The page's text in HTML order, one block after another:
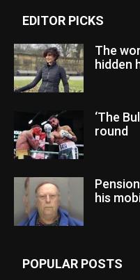
EDITOR PICKS
The
hidden
‘The
round
his
POPULAR POSTS